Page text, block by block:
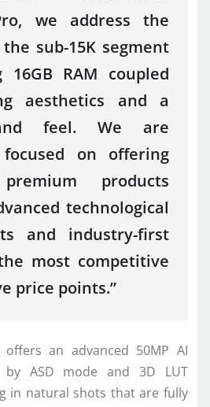
we address the
sub-15K segment
RAM coupled
aesthetics and a
feel. We are
on offering
products
technological
and industry-first
most competitive
price points.”
offers an advanced 50MP AI
by ASD mode and 3D LUT
in natural shots that are fully